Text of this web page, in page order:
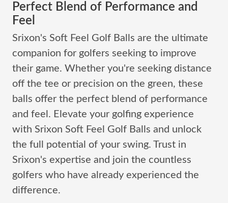
Perfect Blend of Performance and
Feel
Srixon's Soft Feel Golf Balls are the ultimate
companion for golfers seeking to improve
their game. Whether you're seeking distance
off the tee or precision on the green, these
balls offer the perfect blend of performance
and feel. Elevate your golfing experience
with Srixon Soft Feel Golf Balls and unlock
the full potential of your swing. Trust in
Srixon's expertise and join the countless
golfers who have already experienced the
difference.